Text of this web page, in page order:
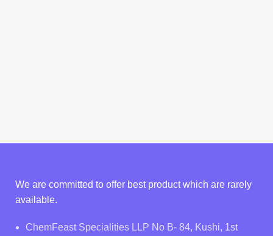
We are committed to offer best product which are rarely
available.
ChemFeast Specialities LLP No B- 84, Kushi, 1st